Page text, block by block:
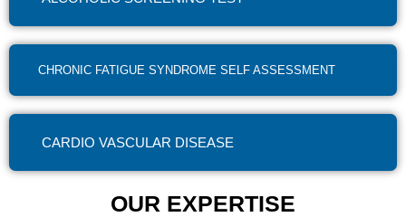
CHRONIC FATIGUE SYNDROME SELF ASSESSMENT
CARDIO VASCULAR DISEASE
OUR EXPERTISE